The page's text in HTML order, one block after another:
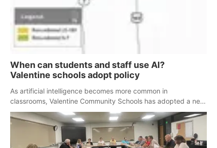
When can students and staff use AI?
Valentine schools adopt policy
As artificial intelligence becomes more common in
classrooms, Valentine Community Schools has adopted a new
policy outlining how students and staff can and can not use
the technology.